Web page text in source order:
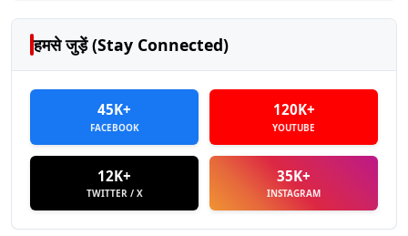
हमसे जुड़ें (Stay Connected)
45K+
FACEBOOK
120K+
YOUTUBE
12K+
TWITTER / X
35K+
INSTAGRAM